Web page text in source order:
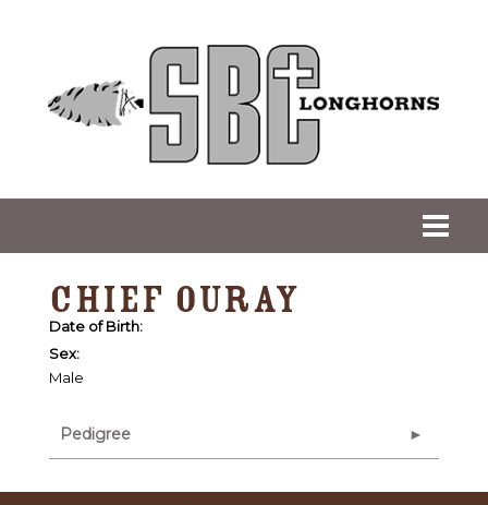
CHIEF OURAY
Date of Birth:
Sex:
Male
Pedigree